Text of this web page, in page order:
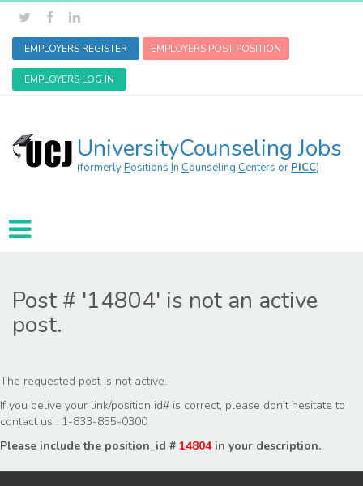
EMPLOYERS REGISTER EMPLOYERS POST POSITION
EMPLOYERS LOG IN
UniversityCounseling Jobs
(formerlyPositions In Counseling Centers or PICC)
Post # '14804' is not an active
post.
The requested post is not active.
If you belive your link/position id# is correct, please don't hesitate to
contact us : 1-833-855-0300
Please include the position_id # 14804in your description.